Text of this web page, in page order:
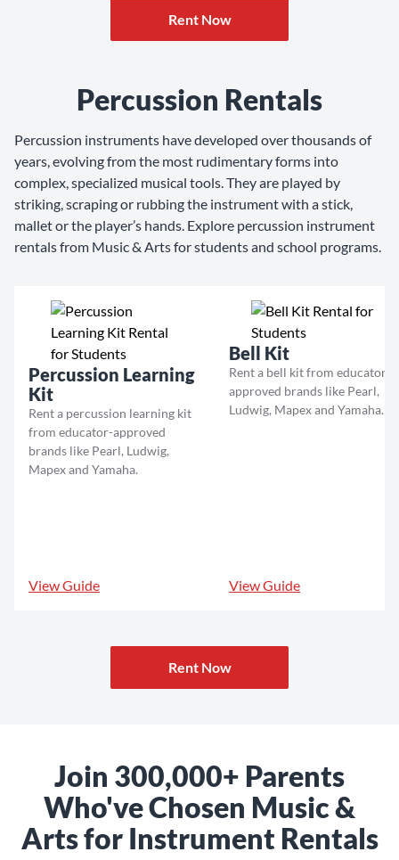
Rent Now
Percussion Rentals
Percussion instruments have developed over thousands of
years, evolving from the most rudimentary forms into
complex, specialized musical tools. They are played by
striking, scraping or rubbing the instrument with a stick,
mallet or the player’s hands. Explore percussion instrument
rentals from Music & Arts for students and school programs.
Percussion Learning
Kit
Rent a percussion learning kit
from educator-approved
brands like Pearl, Ludwig,
Mapex and Yamaha.
View Guide
Bell Kit
Rent a bell kit from educator-
approved brands like Pearl,
Ludwig, Mapex and Yamaha.
View Guide
Rent Now
Join 300,000+ Parents
Who've Chosen Music &
Arts for Instrument Rentals